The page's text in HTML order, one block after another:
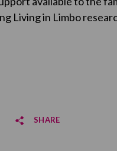
Living in Limbo
SHARE